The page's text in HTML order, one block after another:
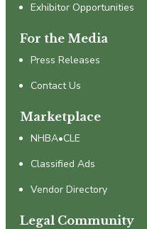
Exhibitor Opportunities
For the Media
Press Releases
Contact Us
Marketplace
NHBA•CLE
Classified Ads
Vendor Directory
Legal Community